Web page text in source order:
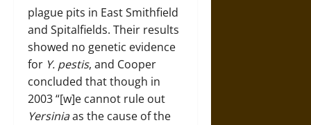
plague pits in East Smithfield
and Spitalfields. Their results
showed no genetic evidence
for Y. pestis, and Cooper
concluded that though in
2003 “[w]e cannot rule out
Yersiniaas the cause of the